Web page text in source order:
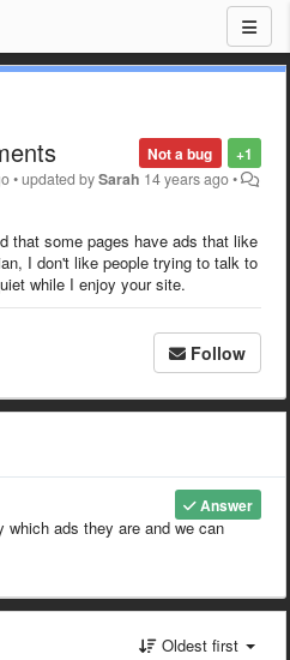
+1
Not a bug
•updated bySarah 14 years ago•
that some pages have ads that like
I don't like people trying to talk to
while I enjoy your site.
Follow
Answer
ads they are and we can
Oldest first